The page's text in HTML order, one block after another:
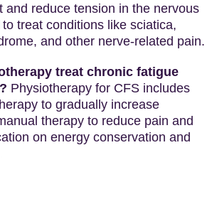
and reduce tension in the nervous
treat conditions like sciatica,
and other nerve-related pain.
treat chronic fatigue
Physiotherapy for CFS includes
to gradually increase
therapy to reduce pain and
on energy conservation and